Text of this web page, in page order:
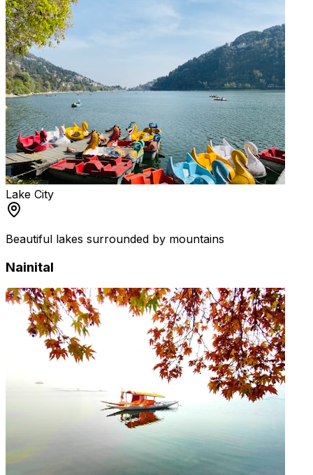
Lake City
Beautiful lakes surrounded by mountains
Nainital